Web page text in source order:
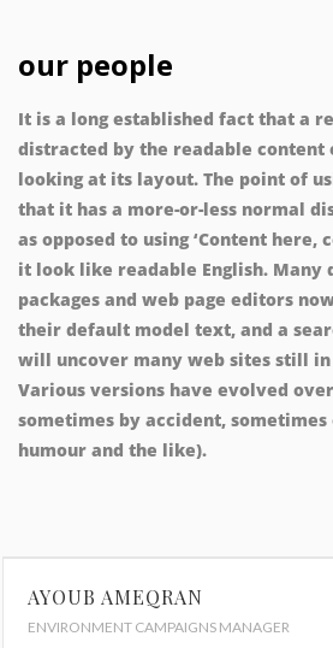
our people
It is a long established fact that a
distracted by the readable content
looking at its layout. The point of
that it has a more-or-less normal
as opposed to using ‘Content here,
it look like readable English. Many
packages and web page editors
their default model text, and a
will uncover many web sites still
Various versions have evolved
sometimes by accident,
humour and the like).
AYOUB AMEQRAN
ENVIRONMENT CAMPAIGNS MANAGER